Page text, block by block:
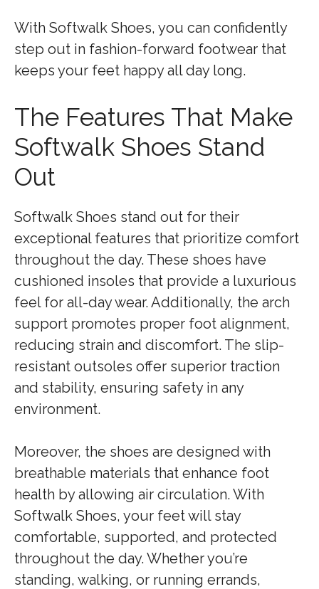
With Softwalk Shoes, you can confidently
step out in fashion-forward footwear that
keeps your feet happy all day long.
The Features That Make
Softwalk Shoes Stand
Out
Softwalk Shoes stand out for their
exceptional features that prioritize comfort
throughout the day. These shoes have
cushioned insoles that provide a luxurious
feel for all-day wear. Additionally, the arch
support promotes proper foot alignment,
reducing strain and discomfort. The slip-
resistant outsoles offer superior traction
and stability, ensuring safety in any
environment.
Moreover, the shoes are designed with
breathable materials that enhance foot
health by allowing air circulation. With
Softwalk Shoes, your feet will stay
comfortable, supported, and protected
throughout the day. Whether you’re
standing, walking, or running errands,